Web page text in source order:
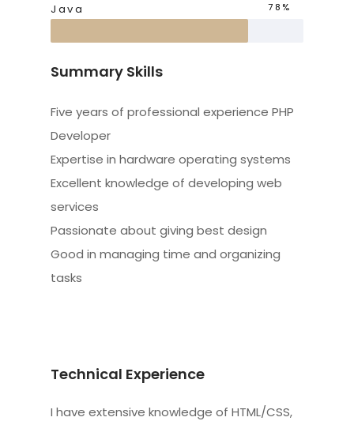
Java 78%
Summary Skills
Five years of professional experience PHP
Developer
Expertise in hardware operating systems
Excellent knowledge of developing web
services
Passionate about giving best design
Good in managing time and organizing
tasks
Technical Experience
I have extensive knowledge of HTML/CSS,